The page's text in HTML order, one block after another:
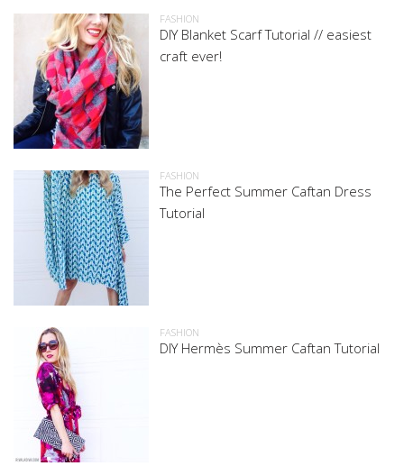
FASHION
DIY Blanket Scarf Tutorial // easiest
craft ever!
FASHION
The Perfect Summer Caftan Dress
Tutorial
FASHION
DIY Hermès Summer Caftan Tutorial